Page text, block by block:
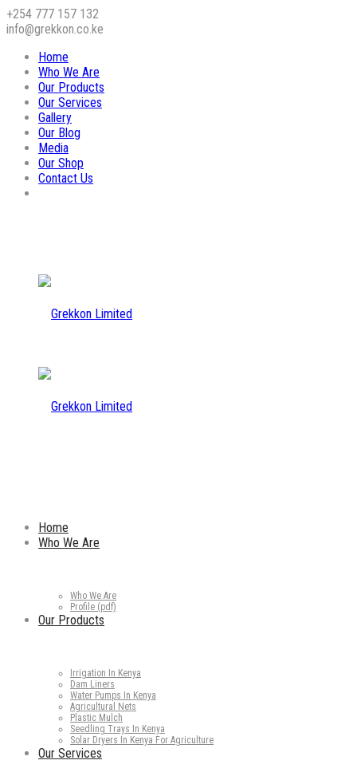
+254 777 157 132
info@grekkon.co.ke
Home
Who We Are
Our Products
Our Services
Gallery
Our Blog
Media
Our Shop
Contact Us
Home
Who We Are
Who We Are
Profile (pdf)
Our Products
Irrigation In Kenya
Dam Liners
Water Pumps In Kenya
Agricultural Nets
Plastic Mulch
Seedling Trays In Kenya
Solar Dryers In Kenya For Agriculture
Our Services